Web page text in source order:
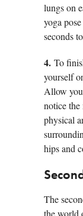
lungs on
yoga
seconds
4. To
yourself
Allow
notice the
physical
hips and
The
the world